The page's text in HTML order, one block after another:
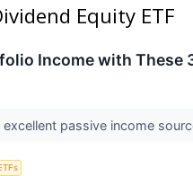
Equity ETF
Income with These
excellent passive income